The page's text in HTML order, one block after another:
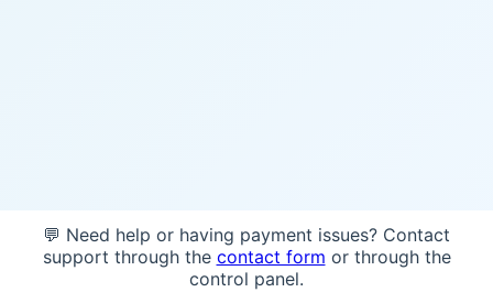
💬 Need help or having payment issues? Contact
support through the contact form or through the
control panel.